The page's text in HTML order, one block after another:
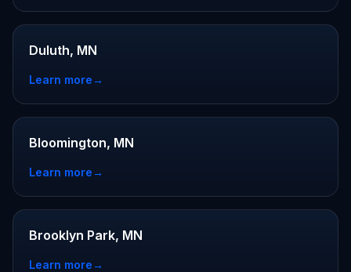
Duluth, MN
Learn more→
Bloomington, MN
Learn more→
Brooklyn Park, MN
Learn more→